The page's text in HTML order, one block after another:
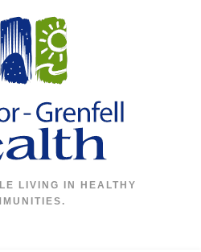
LIVING IN HEALTHY